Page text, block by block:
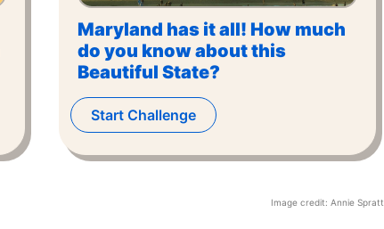
Maryland has it all! How much
do you know about this
Beautiful State?
Start Challenge
Image credit: Annie Spratt